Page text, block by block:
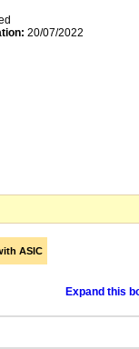
20/07/2022
ASIC
Expand this